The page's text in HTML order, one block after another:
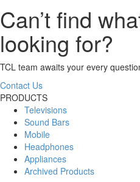
Can’t find
looking for?
TCL team awaits your every
Contact Us
PRODUCTS
Televisions
Sound Bars
Mobile
Headphones
Appliances
Archived Products